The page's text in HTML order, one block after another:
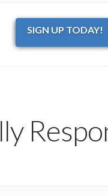
SIGN UP TODAY!